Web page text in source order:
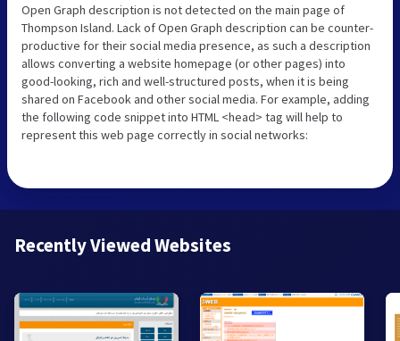
Open Graph description is not detected on the main page of
Thompson Island. Lack of Open Graph description can be counter-
productive for their social media presence, as such a description
allows converting a website homepage (or other pages) into
good-looking, rich and well-structured posts, when it is being
shared on Facebook and other social media. For example, adding
the following code snippet into HTML <head> tag will help to
represent this web page correctly in social networks:
Recently Viewed Websites